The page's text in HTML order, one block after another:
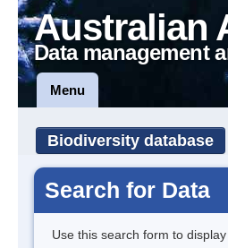
Australian
Data management
Menu
Biodiversity database
Search for Data
Use this search form to